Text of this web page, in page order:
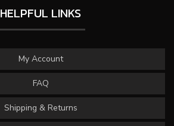
HELPFUL LINKS
My Account
FAQ
Shipping & Returns